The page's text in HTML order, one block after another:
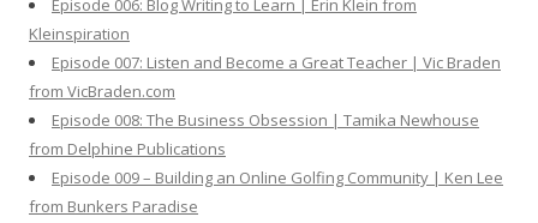
Episode 006: Blog Writing to Learn | Erin Klein from
Kleinspiration
Episode 007: Listen and Become a Great Teacher | Vic Braden
from VicBraden.com
Episode 008: The Business Obsession | Tamika Newhouse
from Delphine Publications
Episode 009 – Building an Online Golfing Community | Ken Lee
from Bunkers Paradise